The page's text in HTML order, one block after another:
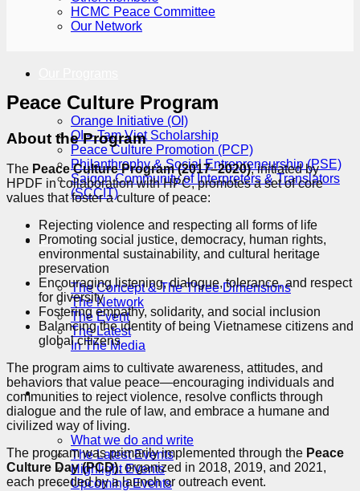
HCMC Peace Committee
Our Network
Orange Initiative (OI)
OI – Tam Viet Scholarship
Peace Culture Promotion (PCP)
Philanthrophy & Social Entrepreneurship (PSE)
Saigon Community of Interpreters & Translators
(SCCIT)
Vietnam: The Moment
The Concept & The Three Dimensions
The Network
The Event
The Latest
In The Media
Our Activities
What we do and write
The Latest Events
Highlight Events
Upcoming Events
Peace Culture Program
About the Program
The Peace Culture Program (2017–2020), initiated by
HPDF in collaboration with HPC, promotes a set of core
values that foster a culture of peace:
Rejecting violence and respecting all forms of life
Promoting social justice, democracy, human rights,
environmental sustainability, and cultural heritage
preservation
Encouraging listening, dialogue, tolerance, and respect
for diversity
Fostering empathy, solidarity, and social inclusion
Balancing the identity of being Vietnamese citizens and
global citizens
The program aims to cultivate awareness, attitudes, and
behaviors that value peace—encouraging individuals and
communities to reject violence, resolve conflicts through
dialogue and the rule of law, and embrace a humane and
civilized way of living.
The program was primarily implemented through the Peace
Culture Day (PCD), organized in 2018, 2019, and 2021,
each preceded by a launch or outreach event.